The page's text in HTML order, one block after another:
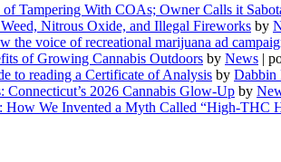
Tampering With COAs; Owner Calls it
Nitrous Oxide, and Illegal Fireworks by
the voice of recreational marijuana ad
of Growing Cannabis Outdoors by News |
to reading a Certificate of Analysis by Dabbin
2026 Cannabis Glow-Up by
How We Invented a Myth Called “High-THC